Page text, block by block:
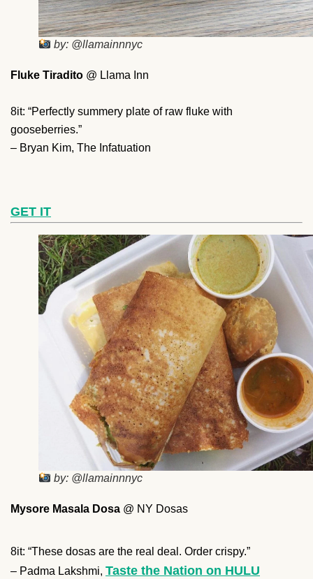
by: @llamainnnyc
Fluke Tiradito @ Llama Inn
8it: “Perfectly summery plate of raw fluke with
gooseberries.”
– Bryan Kim, The Infatuation
GET IT
by: @llamainnnyc
Mysore Masala Dosa @ NY Dosas
8it: “These dosas are the real deal. Order crispy.”
– Padma Lakshmi, Taste the Nation on HULU